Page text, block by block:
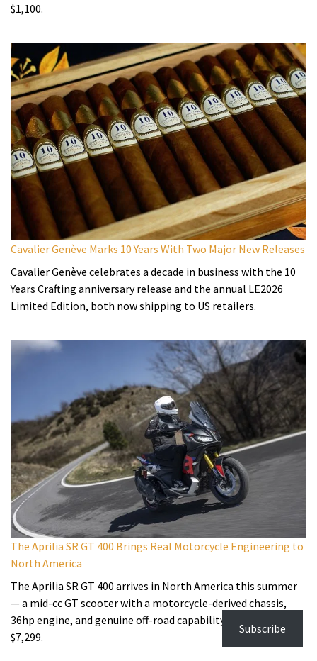
$1,100.
Cavalier Genève Marks 10 Years With Two Major New Releases
Cavalier Genève celebrates a decade in business with the 10
Years Crafting anniversary release and the annual LE2026
Limited Edition, both now shipping to US retailers.
The Aprilia SR GT 400 Brings Real Motorcycle Engineering to
North America
The Aprilia SR GT 400 arrives in North America this summer
— a mid-cc GT scooter with a motorcycle-derived chassis,
36hp engine, and genuine off-road capability, starting at
$7,299.
Subscribe